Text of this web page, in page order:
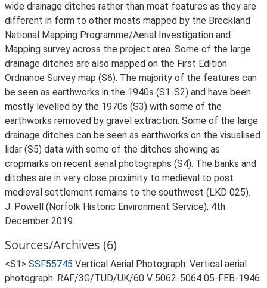
wide drainage ditches rather than moat features as they are
different in form to other moats mapped by the Breckland
National Mapping Programme/Aerial Investigation and
Mapping survey across the project area. Some of the large
drainage ditches are also mapped on the First Edition
Ordnance Survey map (S6). The majority of the features can
be seen as earthworks in the 1940s (S1-S2) and have been
mostly levelled by the 1970s (S3) with some of the
earthworks removed by gravel extraction. Some of the large
drainage ditches can be seen as earthworks on the visualised
lidar (S5) data with some of the ditches showing as
cropmarks on recent aerial photographs (S4). The banks and
ditches are in very close proximity to medieval to post
medieval settlement remains to the southwest (LKD 025).
J. Powell (Norfolk Historic Environment Service), 4th
December 2019.
Sources/Archives (6)
<S1> SSF55745 Vertical Aerial Photograph: Vertical aerial
photograph. RAF/3G/TUD/UK/60 V 5062-5064 05-FEB-1946